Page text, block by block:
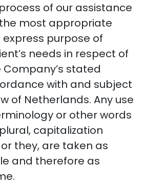
of our assistance
most appropriate
purpose of
needs in respect of
stated
with and subject
of Netherlands. Any use
or other words
capitalization
they, are taken as
and therefore as